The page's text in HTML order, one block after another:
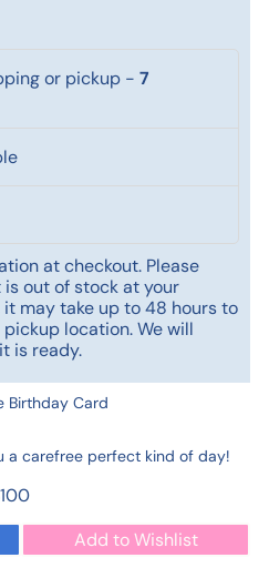
or pickup - 7
at checkout. Please
out of stock at your
may take up to 48 hours to
location. We will
is ready.
Birthday Card
a carefree perfect kind of day!
Add to Wishlist